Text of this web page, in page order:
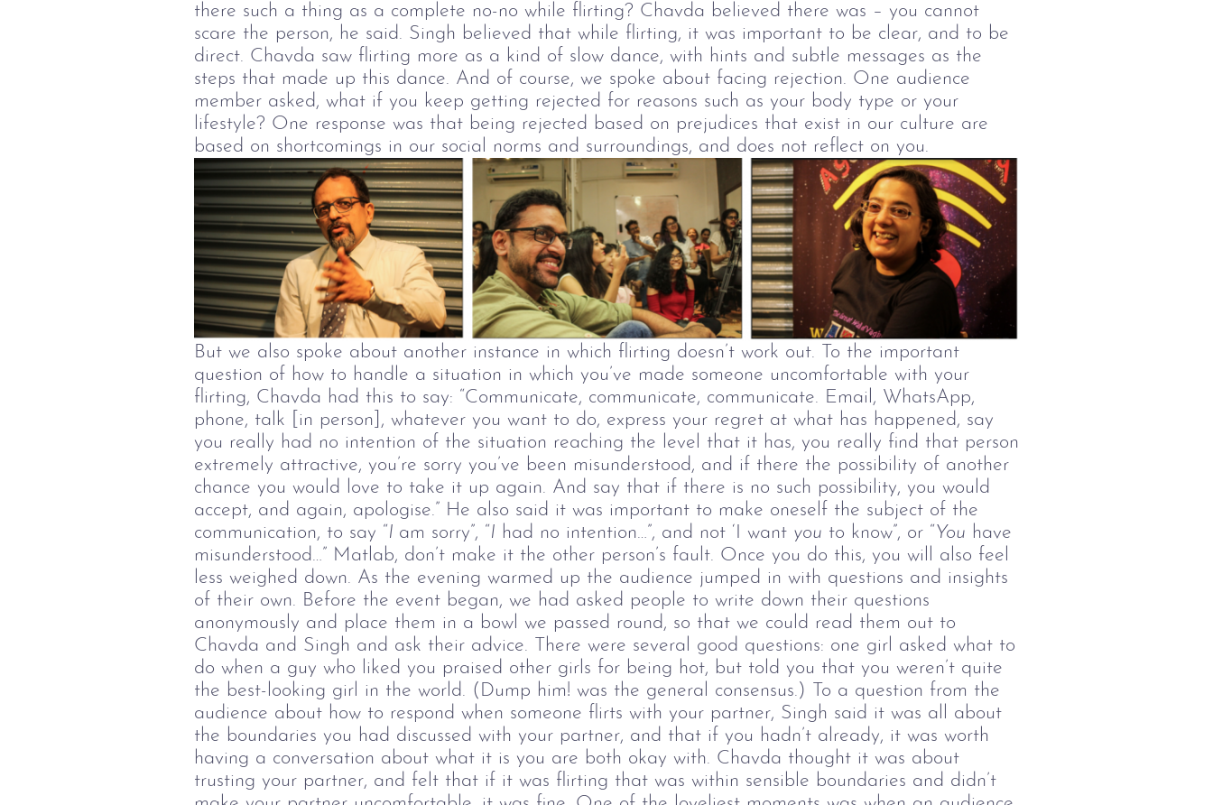
there such a thing as a complete no-no while flirting? Chavda believed there was – you cannot
scare the person, he said. Singh believed that while flirting, it was important to be clear, and to be
direct. Chavda saw flirting more as a kind of slow dance, with hints and subtle messages as the
steps that made up this dance. And of course, we spoke about facing rejection. One audience
member asked, what if you keep getting rejected for reasons such as your body type or your
lifestyle? One response was that being rejected based on prejudices that exist in our culture are
based on shortcomings in our social norms and surroundings, and does not reflect on you.
But we also spoke about another instance in which flirting doesn’t work out.
To the important
question of how to handle a situation in which you’ve made someone uncomfortable with your
flirting, Chavda had this to say: “Communicate, communicate, communicate. Email, WhatsApp,
phone, talk [in person], whatever you want to do, express your regret at what has happened, say
you really had no intention of the situation reaching the level that it has, you really find that person
extremely attractive, you’re sorry you’ve been misunderstood, and if there the possibility of another
chance you would love to take it up again. And say that if there is no such possibility, you would
accept, and again, apologise.” He also said it was important to make oneself the subject of the
communication, to say “I am sorry”, “I had no intention…”, and not ‘I want you to know”, or “You have
misunderstood…” Matlab, don’t make it the other person’s fault. Once you do this, you will also feel
less weighed down. As the evening warmed up the audience jumped in with questions and insights
of their own. Before the event began, we had asked people to write down their questions
anonymously and place them in a bowl we passed round, so that we could read them out to
Chavda and Singh and ask their advice. There were several good questions: one girl asked what to
do when a guy who liked you praised other girls for being hot, but told you that you weren’t quite
the best-looking girl in the world. (Dump him! was the general consensus.) To a question from the
audience about how to respond when someone flirts with your partner, Singh said it was all about
the boundaries you had discussed with your partner, and that if you hadn’t already, it was worth
having a conversation about what it is you are both okay with. Chavda thought it was about
trusting your partner, and felt that if it was flirting that was within sensible boundaries and didn’t